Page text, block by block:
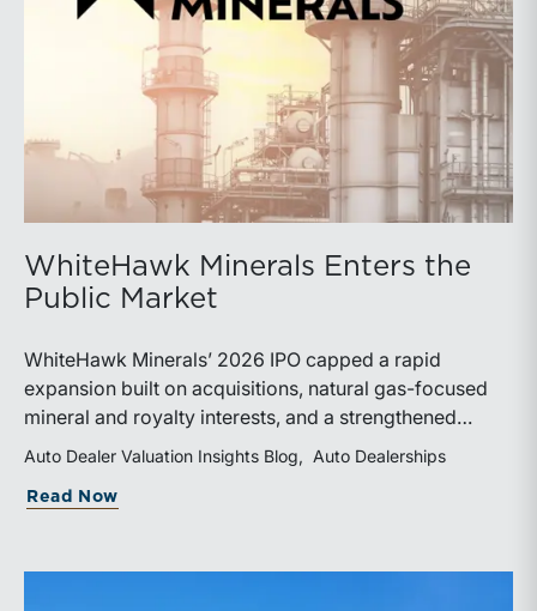
WhiteHawk Minerals Enters the
Public Market
WhiteHawk Minerals’ 2026 IPO capped a rapid
expansion built on acquisitions, natural gas-focused
mineral and royalty interests, and a strengthened
balance sheet. Its public-market debut provides
investors and financial professionals with a new
benchmark for evaluating royalty-focused exposure to
Auto Dealer Valuation Insights Blog Auto Dealerships
Read Now